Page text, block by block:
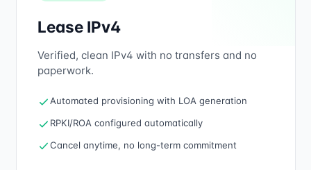
Lease IPv4
Verified, clean IPv4 with no transfers and no
paperwork.
Automated provisioning with LOA generation
RPKI/ROA configured automatically
Cancel anytime, no long-term commitment